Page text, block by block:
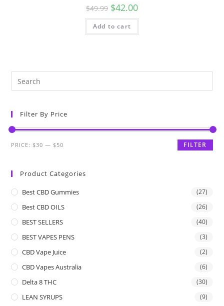
$49.99 $42.00
Add to cart
Filter By Price
FILTER
PRICE:$30 —$50
Product Categories
Best CBD Gummies (27)
Best CBD OILS (26)
BEST SELLERS (40)
BEST VAPES PENS (3)
CBD Vape Juice (2)
CBD Vapes Australia (6)
Delta 8 THC (30)
LEAN SYRUPS (9)